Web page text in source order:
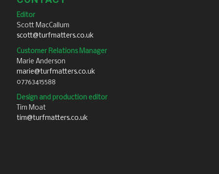
Editor
Scott MacCallum
scott@turfmatters.co.uk
Customer Relations Manager
Marie Anderson
marie@turfmatters.co.uk
07763415588
Design and production editor
Tim Moat
tim@turfmatters.co.uk